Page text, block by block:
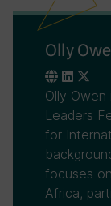
Olly
Olly Owen
Leaders
for
focuses
Africa,